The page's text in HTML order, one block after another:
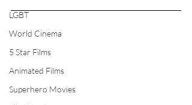
LGBT
World Cinema
5 Star Films
Animated Films
Superhero Movies